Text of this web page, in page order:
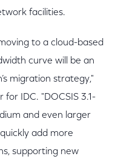
facilities.
to a cloud-based
curve will be an
migration strategy,"
IDC. "DOCSIS 3.1-
and even larger
add more
supporting new